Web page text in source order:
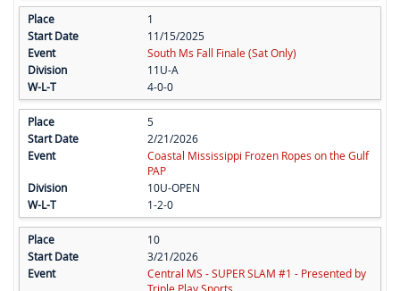
1
11/15/2025
South Ms Fall Finale (Sat Only)
11U-A
4-0-0
5
2/21/2026
Coastal Mississippi Frozen Ropes on the Gulf
PAP
10U-OPEN
1-2-0
10
3/21/2026
Central MS - SUPER SLAM #1 - Presented by